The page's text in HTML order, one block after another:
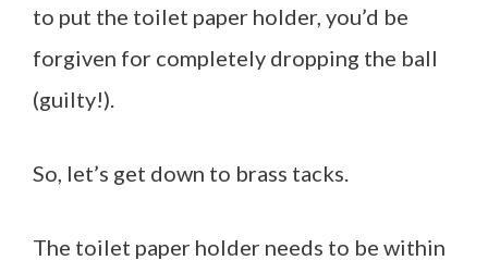
to put the toilet paper holder, you’d be
forgiven for completely dropping the ball
(guilty!).
So, let’s get down to brass tacks.
The toilet paper holder needs to be within